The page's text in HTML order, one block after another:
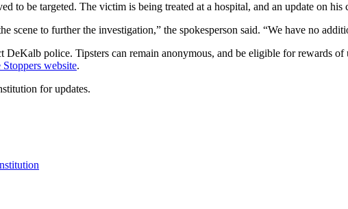
to be targeted. The victim is being treated at a hospital, and an update on
scene to further the investigation,” the spokesperson said. “We have no
police. Tipsters can remain anonymous, and be eligible for rewards
website.
for updates.